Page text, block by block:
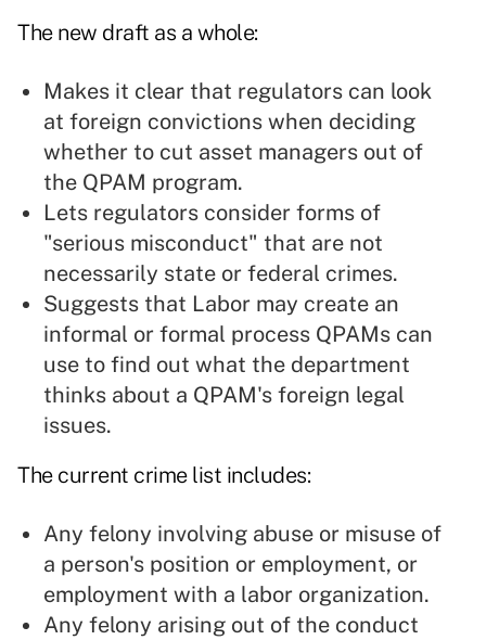
The new draft as a whole:
Makes it clear that regulators can look
at foreign convictions when deciding
whether to cut asset managers out of
the QPAM program.
Lets regulators consider forms of
"serious misconduct" that are not
necessarily state or federal crimes.
Suggests that Labor may create an
informal or formal process QPAMs can
use to find out what the department
thinks about a QPAM's foreign legal
issues.
The current crime list includes:
Any felony involving abuse or misuse of
a person's position or employment, or
employment with a labor organization.
Any felony arising out of the conduct